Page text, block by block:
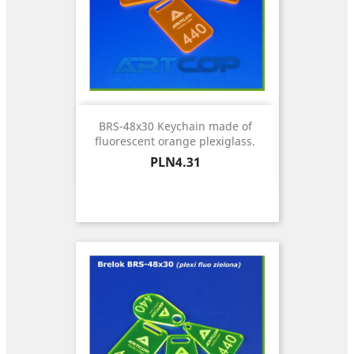
BRS-48x30 Keychain made of
fluorescent orange plexiglass.
Price
PLN4.31